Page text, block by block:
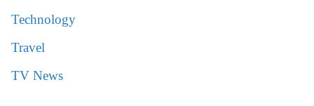
Technology
Travel
TV News